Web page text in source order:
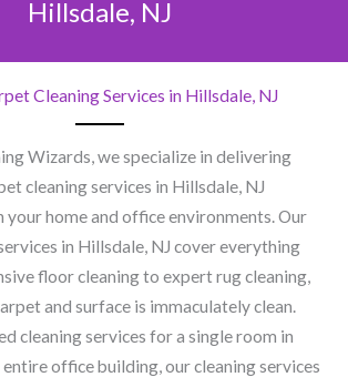
Hillsdale, NJ​
Cleaning Services in Hillsdale, NJ​
Wizards, we specialize in delivering
cleaning services in Hillsdale, NJ
home and office environments. Our
in Hillsdale, NJ cover everything
floor cleaning to expert rug cleaning,
and surface is immaculately clean.
cleaning services for a single room in
office building, our cleaning services